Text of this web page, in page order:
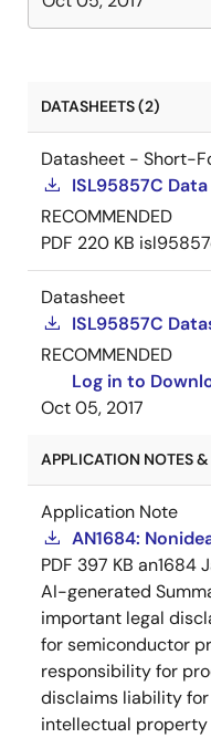
DATASHEETS (2)
Datasheet - Short-
ISL95857C
RECOMMENDED
PDF 220 KB
Datasheet
ISL95857C
RECOMMENDED
Log in to
Oct 05, 2017
APPLICATION NOTES
Application Note
AN1684:
PDF 397 KB an1684
AI-generated
important legal
for semiconductor
responsibility for
disclaims liability
intellectual property